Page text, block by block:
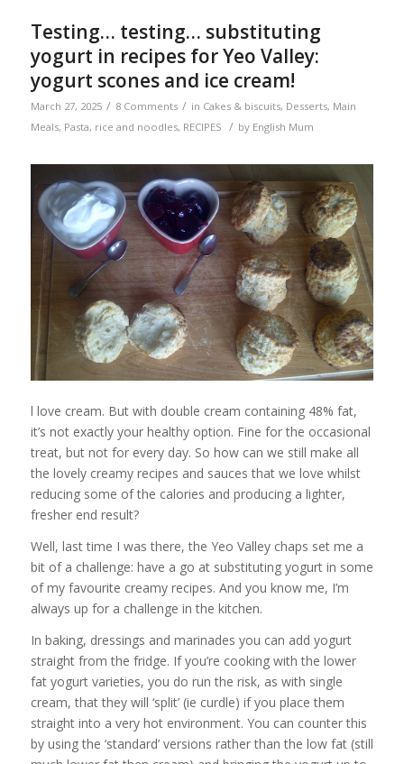
Testing… testing… substituting
yogurt in recipes for Yeo Valley:
yogurt scones and ice cream!
March 27, 2025 / 8 Comments / in Cakes & biscuits, Desserts, Main
Meals, Pasta, rice and noodles, RECIPES / by English Mum
l love cream. But with double cream containing 48% fat,
it’s not exactly your healthy option. Fine for the occasional
treat, but not for every day. So how can we still make all
the lovely creamy recipes and sauces that we love whilst
reducing some of the calories and producing a lighter,
fresher end result?
Well, last time I was there, the Yeo Valley chaps set me a
bit of a challenge: have a go at substituting yogurt in some
of my favourite creamy recipes. And you know me, I’m
always up for a challenge in the kitchen.
In baking, dressings and marinades you can add yogurt
straight from the fridge. If you’re cooking with the lower
fat yogurt varieties, you do run the risk, as with single
cream, that they will ‘split’ (ie curdle) if you place them
straight into a very hot environment. You can counter this
by using the ‘standard’ versions rather than the low fat (still